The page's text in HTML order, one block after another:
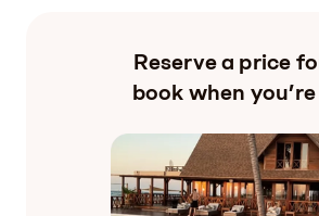
Reserve a price
book when